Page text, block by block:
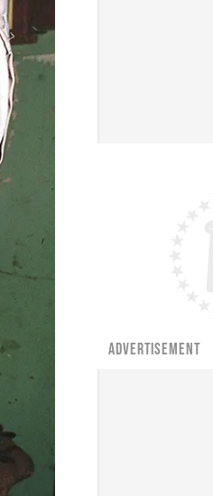
ADVERTISEMENT